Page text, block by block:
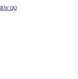
QQ